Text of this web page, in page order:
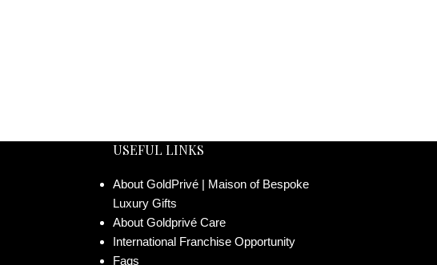
USEFUL LINKS
About GoldPrivé | Maison of Bespoke
Luxury Gifts
About Goldprivé Care
International Franchise Opportunity
Faqs